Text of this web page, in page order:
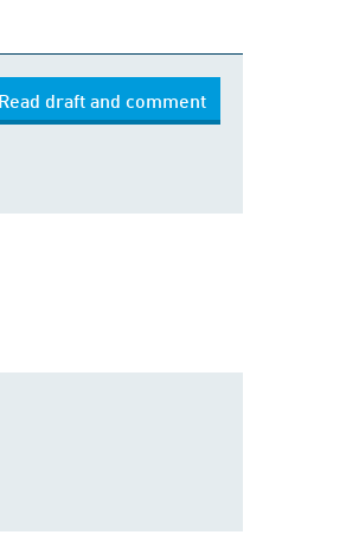
Read draft and comment